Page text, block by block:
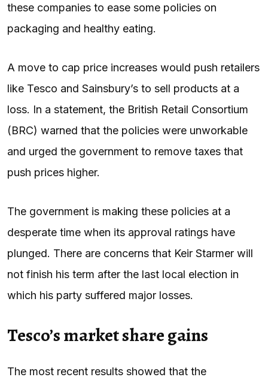
these companies to ease some policies on
packaging and healthy eating.
A move to cap price increases would push retailers
like Tesco and Sainsbury’s to sell products at a
loss. In a statement, the British Retail Consortium
(BRC) warned that the policies were unworkable
and urged the government to remove taxes that
push prices higher.
The government is making these policies at a
desperate time when its approval ratings have
plunged. There are concerns that Keir Starmer will
not finish his term after the last local election in
which his party suffered major losses.
Tesco’s market share gains
The most recent results showed that the